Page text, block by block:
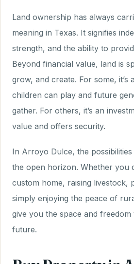
Land ownership has always
meaning in Texas. It signifies
strength, and the ability to
Beyond financial value, land is
grow, and create. For some, it’s
children can play and future
gather. For others, it’s an
value and offers security.
In Arroyo Dulce, the
the open horizon. Whether you
custom home, raising livestock,
simply enjoying the peace of
give you the space and
future.